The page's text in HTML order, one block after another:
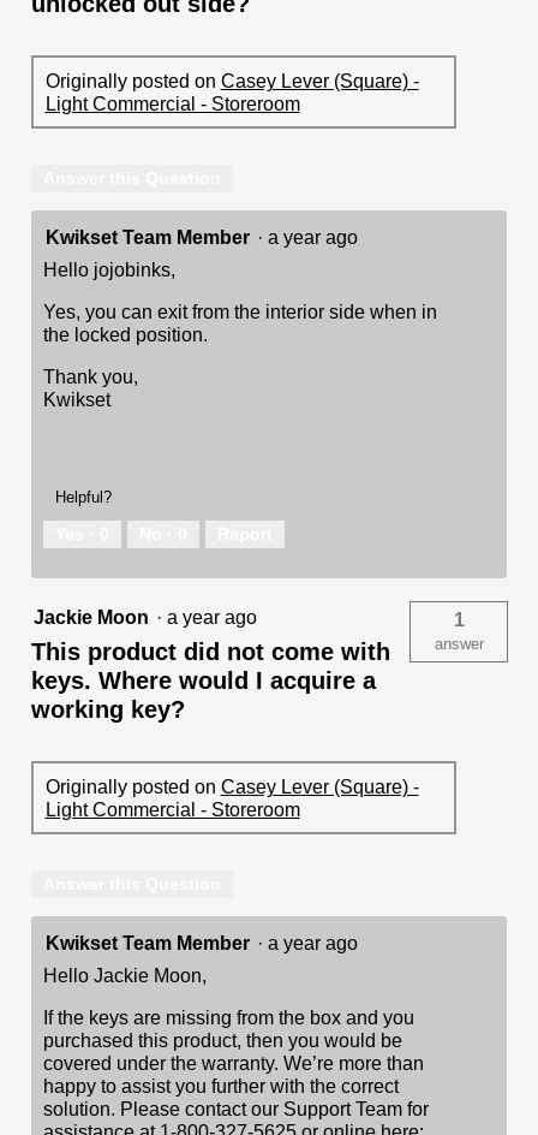
Originally posted on Casey Lever (Square) -
Light Commercial - Storeroom
Kwikset Team Member · a year ago
Hello jojobinks,
Yes, you can exit from the interior side when in
the locked position.
Thank you,
Kwikset
Helpful?
Jackie Moon · a year ago
This product did not come with
keys. Where would I acquire a
working key?
1
answer
Originally posted on Casey Lever (Square) -
Light Commercial - Storeroom
Kwikset Team Member · a year ago
Hello Jackie Moon,
If the keys are missing from the box and you
purchased this product, then you would be
covered under the warranty. We’re more than
happy to assist you further with the correct
solution. Please contact our Support Team for